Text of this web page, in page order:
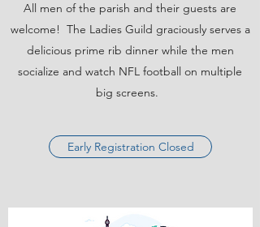
All men of the parish and their guests are
welcome! The Ladies Guild graciously serves a
delicious prime rib dinner while the men
socialize and watch NFL football on multiple
big screens.
Early Registration Closed